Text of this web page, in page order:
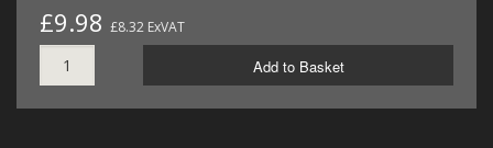
£9.98 £8.32 ExVAT
Add to Basket